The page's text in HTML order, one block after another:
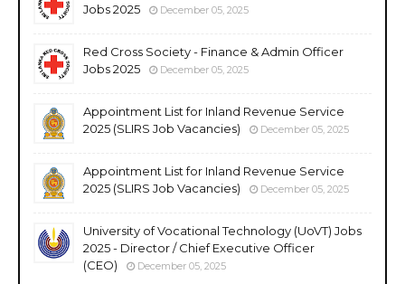
Jobs 2025
December 05, 2025
Red Cross Society - Finance & Admin Officer
Jobs 2025
December 05, 2025
Appointment List for Inland Revenue Service
2025 (SLIRS Job Vacancies)
December 05, 2025
Appointment List for Inland Revenue Service
2025 (SLIRS Job Vacancies)
December 05, 2025
University of Vocational Technology (UoVT) Jobs
2025 - Director / Chief Executive Officer
(CEO)
December 05, 2025